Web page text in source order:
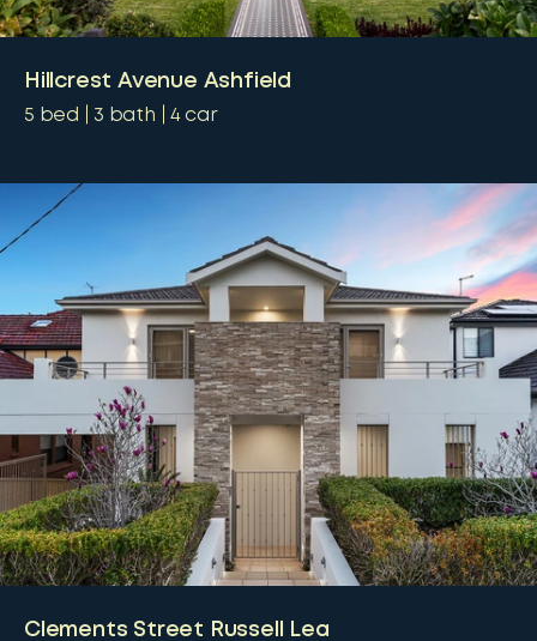
Hillcrest Avenue Ashfield
5 bed 3 bath 4car
Clements Street Russell Lea